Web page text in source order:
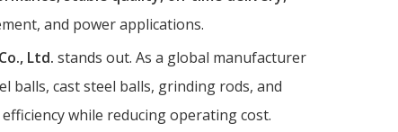
and power applications.
Ltd. stands out. As a global manufacturer
balls, cast steel balls, grinding rods, and
while reducing operating cost.